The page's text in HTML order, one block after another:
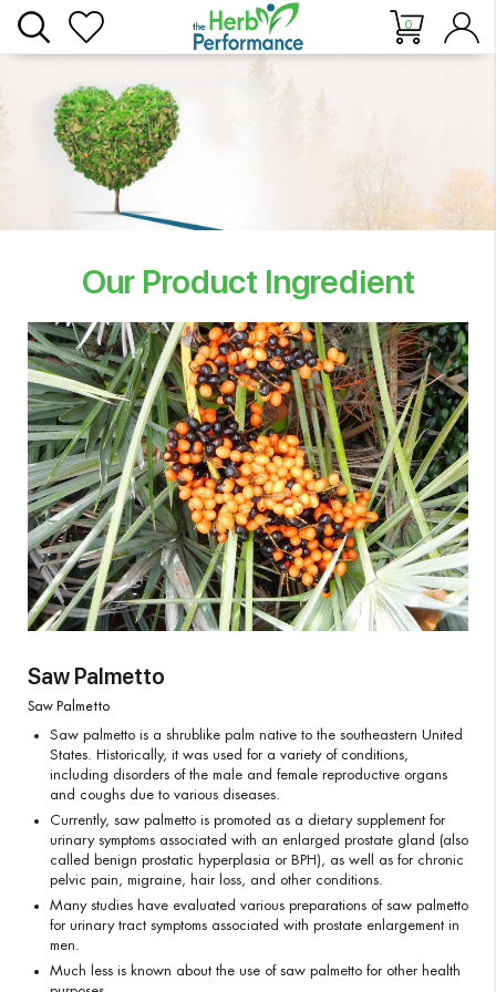
0
Our Product Ingredient
Saw Palmetto
Saw Palmetto
Saw palmetto is a shrublike palm native to the southeastern United
States. Historically, it was used for a variety of conditions,
including disorders of the male and female reproductive organs
and coughs due to various diseases.
Currently, saw palmetto is promoted as a dietary supplement for
urinary symptoms associated with an enlarged prostate gland (also
called benign prostatic hyperplasia or BPH), as well as for chronic
pelvic pain, migraine, hair loss, and other conditions.
Many studies have evaluated various preparations of saw palmetto
for urinary tract symptoms associated with prostate enlargement in
men.
Much less is known about the use of saw palmetto for other health